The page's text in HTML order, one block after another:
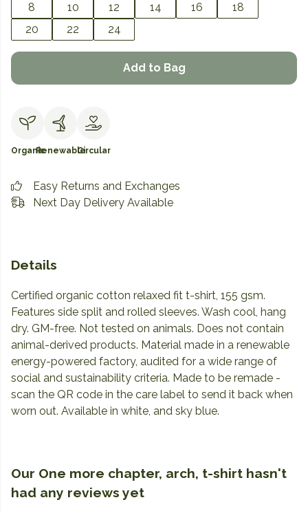
8
10 12 14 16
18
20
22 24
Add to Bag
OrganicRenewableCircular
Easy Returns and Exchanges
Next Day Delivery Available
Details
Certified organic cotton relaxed fit t-shirt, 155 gsm.
Features side split and rolled sleeves. Wash cool, hang
dry. GM-free. Not tested on animals. Does not contain
animal-derived products. Material made in a renewable
energy-powered factory, audited for a wide range of
social and sustainability criteria. Made to be remade -
scan the QR code in the care label to send it back when
worn out. Available in white, and sky blue.
Our One more chapter, arch, t-shirt hasn't
had any reviews yet